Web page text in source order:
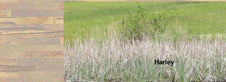
Harley